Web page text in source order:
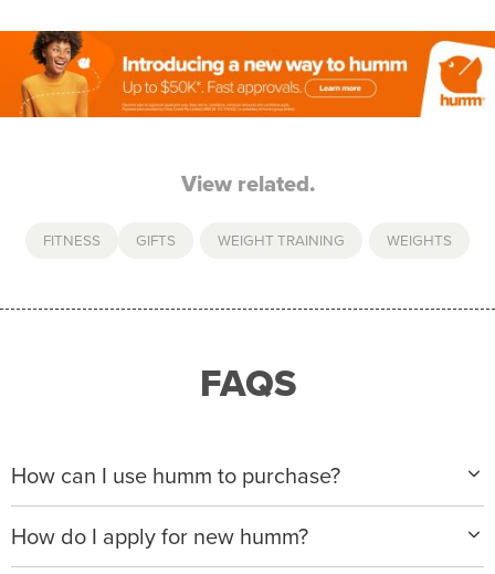
View related.
FITNESS GIFTS WEIGHT TRAINING WEIGHTS
FAQS
How can I use humm to purchase?
When making a purchase with new humm, you can
apply with any of our merchant partners for purchases
up to $50,000*.
How do I apply for new humm?